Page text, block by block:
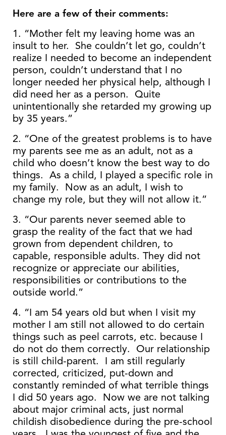
Here are a few of their comments:
1. “Mother felt my leaving home was an
insult to her. She couldn’t let go, couldn’t
realize I needed to become an independent
person, couldn’t understand that I no
longer needed her physical help, although I
did need her as a person. Quite
unintentionally she retarded my growing up
by 35 years.”
2. “One of the greatest problems is to have
my parents see me as an adult, not as a
child who doesn’t know the best way to do
things. As a child, I played a specific role in
my family. Now as an adult, I wish to
change my role, but they will not allow it.”
3. “Our parents never seemed able to
grasp the reality of the fact that we had
grown from dependent children, to
capable, responsible adults. They did not
recognize or appreciate our abilities,
responsibilities or contributions to the
outside world.”
4. “I am 54 years old but when I visit my
mother I am still not allowed to do certain
things such as peel carrots, etc. because I
do not do them correctly. Our relationship
is still child-parent. I am still regularly
corrected, criticized, put-down and
constantly reminded of what terrible things
I did 50 years ago. Now we are not talking
about major criminal acts, just normal
childish disobedience during the pre-school